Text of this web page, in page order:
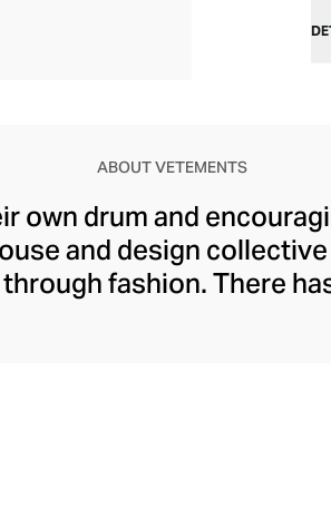
ABOUT VETEMENTS
own drum and
and design
fashion. There
from witty slogans